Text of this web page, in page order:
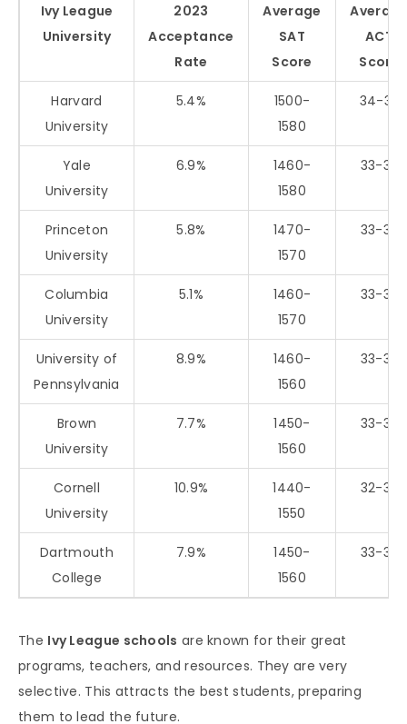
Ivy League
University
2023
Acceptance
Rate
Average
SAT
Score
ACT
Score
Harvard
University
5.4%
1500-
1580
34-35
Yale
University
6.9%
1460-
1580
33-35
Princeton
University
5.8%
1470-
1570
33-35
Columbia
University
5.1%
1460-
1570
33-35
University of
Pennsylvania
8.9%
1460-
1560
33-35
Brown
University
7.7%
1450-
1560
33-35
Cornell
University
10.9%
1440-
1550
32-35
Dartmouth
College
7.9%
1450-
1560
33-35
The Ivy League schools are known for their great
programs, teachers, and resources. They are very
selective. This attracts the best students, preparing
them to lead the future.